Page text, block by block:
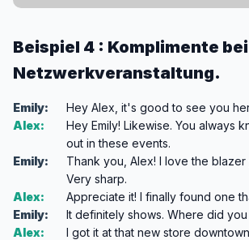
Beispiel 4 : Komplimente
Netzwerkveranstaltung.
Emily:
Hey Alex, it's good to see you
Alex:
Hey Emily! Likewise. You always
out in these events.
Emily:
Thank you, Alex! I love the
Very sharp.
Alex:
Appreciate it! I finally found one
Emily:
It definitely shows. Where did you
Alex:
I got it at that new store